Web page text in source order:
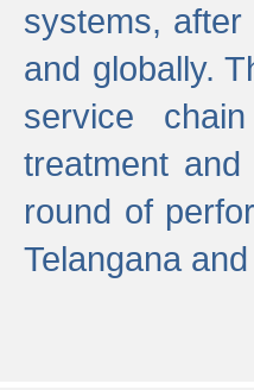
systems,
and globally.
service
treatment
round of
Telangana